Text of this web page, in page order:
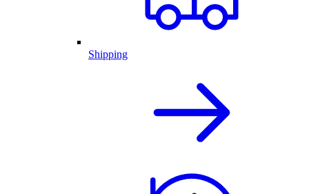
Shipping